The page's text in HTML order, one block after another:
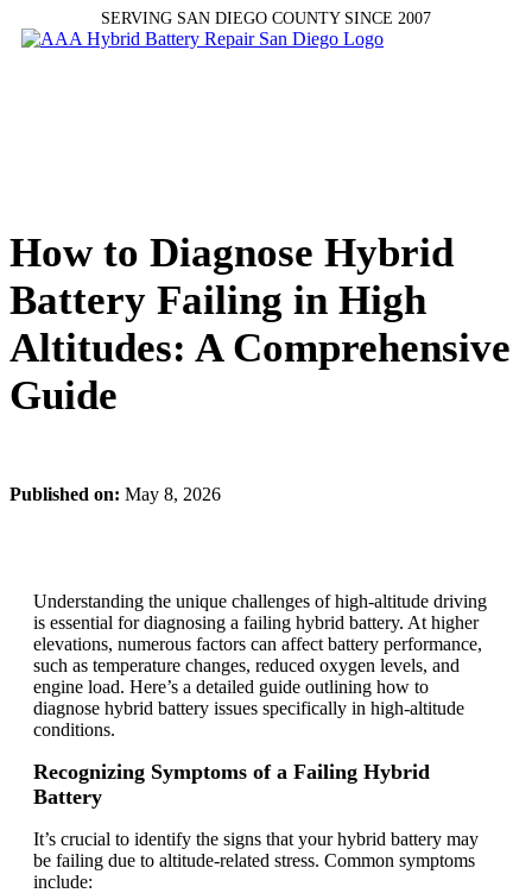
SERVING SAN DIEGO COUNTY SINCE 2007
How to Diagnose Hybrid
Battery Failing in High
Altitudes: A Comprehensive
Guide
Published on: May 8, 2026
Understanding the unique challenges of high-altitude driving
is essential for diagnosing a failing hybrid battery. At higher
elevations, numerous factors can affect battery performance,
such as temperature changes, reduced oxygen levels, and
engine load. Here’s a detailed guide outlining how to
diagnose hybrid battery issues specifically in high-altitude
conditions.
Recognizing Symptoms of a Failing Hybrid
Battery
It’s crucial to identify the signs that your hybrid battery may
be failing due to altitude-related stress. Common symptoms
include: